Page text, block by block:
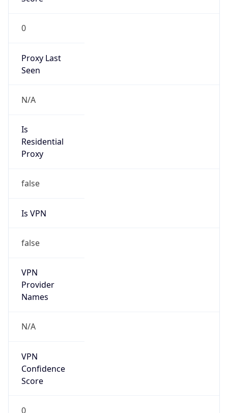
0
Proxy Last
Seen
N/A
Is
Residential
Proxy
false
Is VPN
false
VPN
Provider
Names
N/A
VPN
Confidence
Score
0